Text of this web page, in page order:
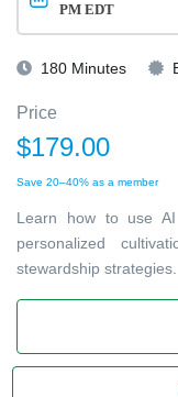
PM EDT
180 Minutes
Price
$179.00
Save 20–40% as a member
Learn how to use
personalized
stewardship strategies.